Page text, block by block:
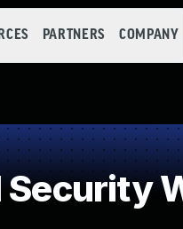
PARTNERS COMPANY